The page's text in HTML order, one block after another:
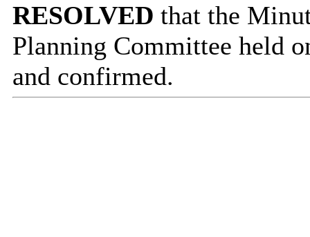
RESOLVED that the
Planning Committee held
and confirmed.